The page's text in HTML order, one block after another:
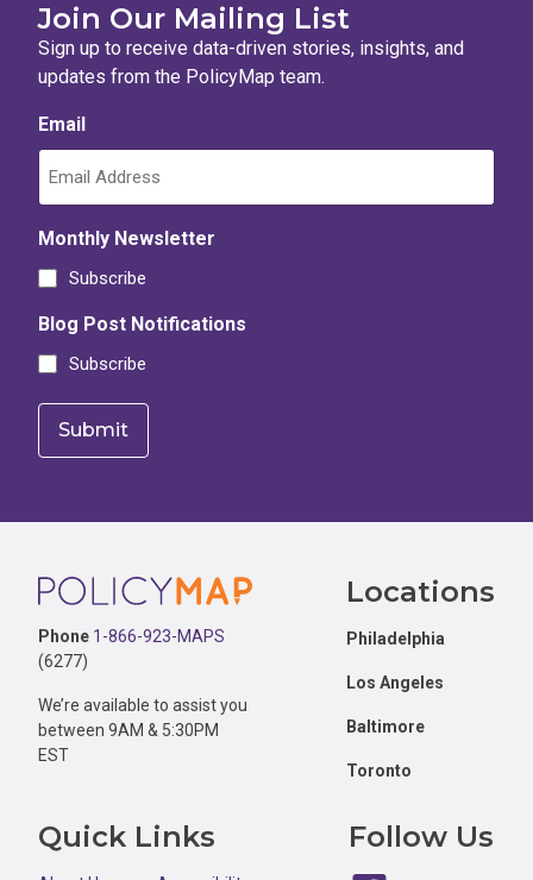
Join Our Mailing List
Sign up to receive data-driven stories, insights, and
updates from the PolicyMap team.
Email
Monthly Newsletter
Subscribe
Blog Post Notifications
Subscribe
Footer
Phone 1-866-923-MAPS
(6277)
We’re available to assist you
between 9AM & 5:30PM
EST
Locations
Philadelphia
Los Angeles
Baltimore
Toronto
Quick Links Follow Us